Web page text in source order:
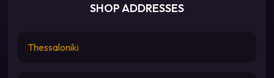
SHOP ADDRESSES
Thessaloniki